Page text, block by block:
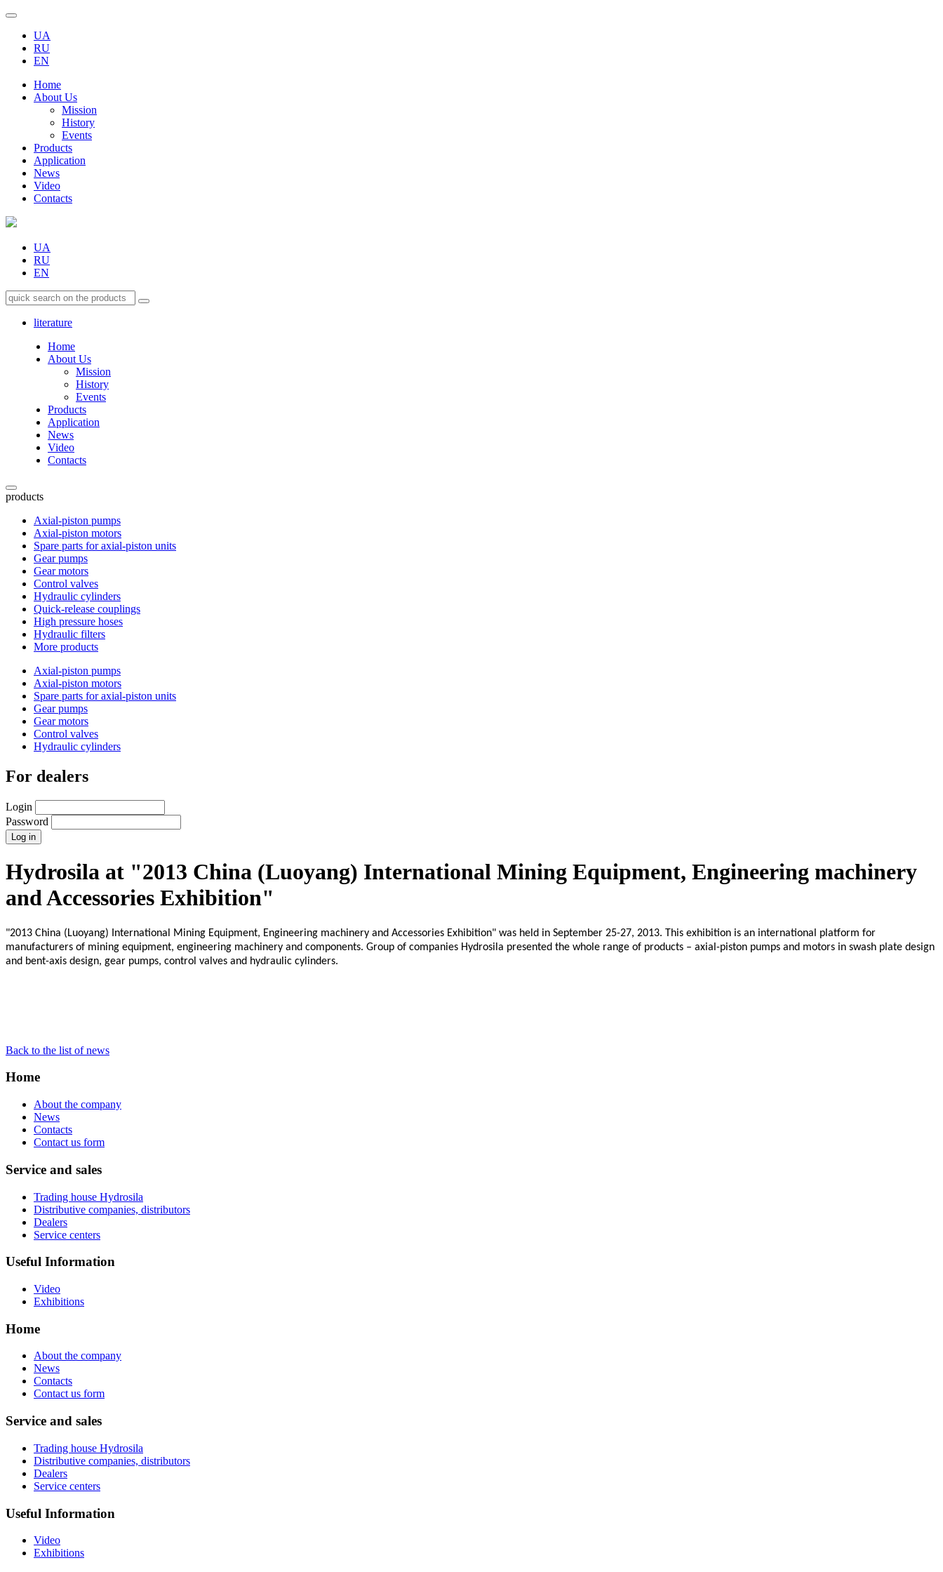
UA
RU
EN
Home
About Us
Mission
History
Events
Products
Application
News
Video
Contacts
UA
RU
EN
literature
Home
About Us
Mission
History
Events
Products
Application
News
Video
Contacts
products
Axial-piston pumps
Axial-piston motors
Spare parts for axial-piston units
Gear pumps
Gear motors
Control valves
Hydraulic cylinders
Quick-release couplings
High pressure hoses
Hydraulic filters
More products
Axial-piston pumps
Axial-piston motors
Spare parts for axial-piston units
Gear pumps
Gear motors
Control valves
Hydraulic cylinders
For dealers
Login
Password
Hydrosila at "2013 China (Luoyang) International Mining Equipment, Engineering machinery
and Accessories Exhibition"
"2013 China (Luoyang) International Mining Equipment, Engineering machinery and Accessories Exhibition" was held in September 25-27, 2013. This exhibition is an international platform for
manufacturers of mining equipment, engineering machinery and components. Group of companies Hydrosila presented the whole range of products – axial-piston pumps and motors in swash plate design
and bent-axis design, gear pumps, control valves and hydraulic cylinders.
Back to the list of news
Home
About the company
News
Contacts
Contact us form
Service and sales
Trading house Hydrosila
Distributive companies, distributors
Dealers
Service centers
Useful Information
Video
Exhibitions
Home
About the company
News
Contacts
Contact us form
Service and sales
Trading house Hydrosila
Distributive companies, distributors
Dealers
Service centers
Useful Information
Video
Exhibitions